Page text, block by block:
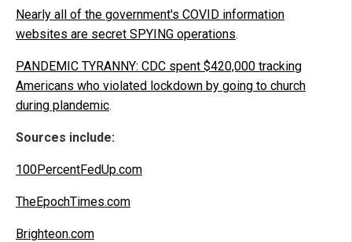
Nearly all of the government's COVID information
websites are secret SPYING operations.
PANDEMIC TYRANNY: CDC spent $420,000 tracking
Americans who violated lockdown by going to church
during plandemic.
Sources include:
100PercentFedUp.com
TheEpochTimes.com
Brighteon.com